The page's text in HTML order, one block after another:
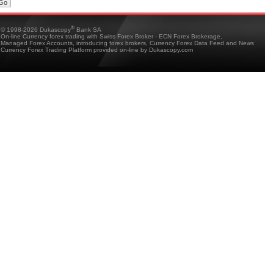
© 1998-2026 Dukascopy® Bank SA
On-line Currency forex trading with Swiss Forex Broker - ECN Forex Brokerage,
Managed Forex Accounts, introducing forex brokers, Currency Forex Data Feed and News
Currency Forex Trading Platform provided on-line by Dukascopy.com